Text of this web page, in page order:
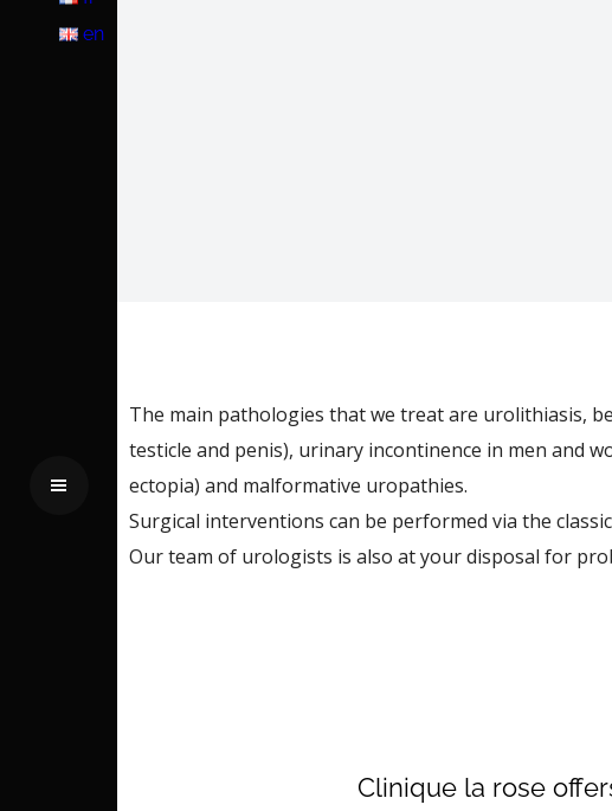
en
The main pathologies that we treat are urolithiasis,
testicle and penis), urinary incontinence in men and
ectopia) and malformative uropathies.
Surgical interventions can be performed via the
Our team of urologists is also at your disposal for
Clinique la rose